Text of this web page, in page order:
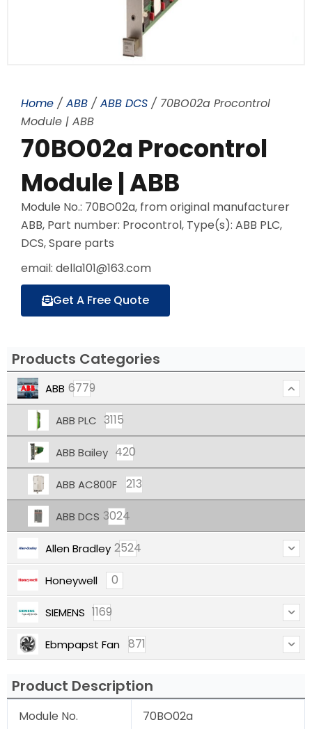
Home / ABB / ABB DCS / 70BO02a Procontrol
Module | ABB
70BO02a Procontrol
Module | ABB
Module No.: 70BO02a, from original manufacturer
ABB, Part number: Procontrol, Type(s): ABB PLC,
DCS, Spare parts
email: della101@163.com
Get A Free Quote
Products Categories
ABB 6779
ABB PLC 3115
ABB Bailey 420
ABB AC800F 213
ABB DCS 3024
Allen Bradley 2524
Honeywell 0
SIEMENS 1169
Ebmpapst Fan 871
Product Description
Module No. 70BO02a